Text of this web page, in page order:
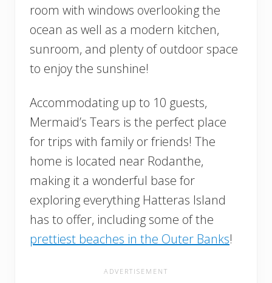
room with windows overlooking the
ocean as well as a modern kitchen,
sunroom, and plenty of outdoor space
to enjoy the sunshine!
Accommodating up to 10 guests,
Mermaid’s Tears is the perfect place
for trips with family or friends! The
home is located near Rodanthe,
making it a wonderful base for
exploring everything Hatteras Island
has to offer, including some of the
prettiest beaches in the Outer Banks!